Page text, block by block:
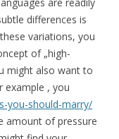
differences is
variations, you
of „high-
might also want to
example , you
you-should-marry/
amount of pressure